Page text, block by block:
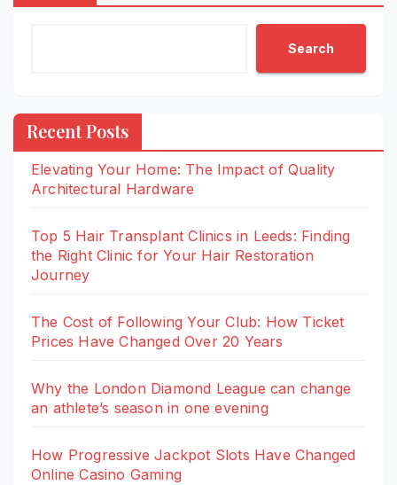
Search
Recent Posts
Elevating Your Home: The Impact of Quality
Architectural Hardware
Top 5 Hair Transplant Clinics in Leeds: Finding
the Right Clinic for Your Hair Restoration
Journey
The Cost of Following Your Club: How Ticket
Prices Have Changed Over 20 Years
Why the London Diamond League can change
an athlete’s season in one evening
How Progressive Jackpot Slots Have Changed
Online Casino Gaming